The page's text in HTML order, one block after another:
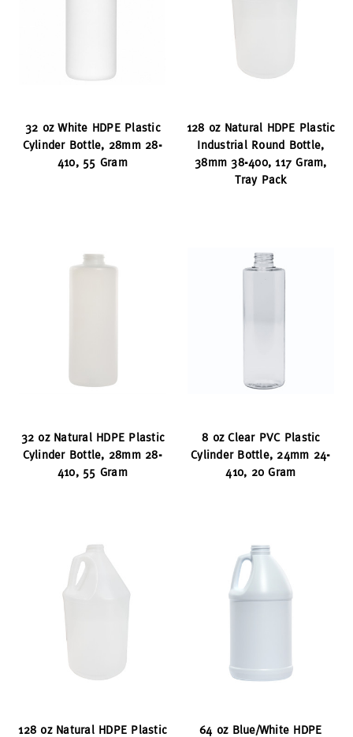
32 oz White HDPE Plastic
Cylinder Bottle, 28mm 28-
410, 55 Gram
128 oz Natural HDPE Plastic
Industrial Round Bottle,
38mm 38-400, 117 Gram,
Tray Pack
32 oz Natural HDPE Plastic
Cylinder Bottle, 28mm 28-
410, 55 Gram
8 oz Clear PVC Plastic
Cylinder Bottle, 24mm 24-
410, 20 Gram
128 oz Natural HDPE Plastic
64 oz Blue/White HDPE